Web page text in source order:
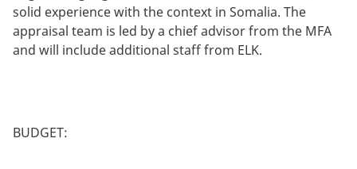
solid experience with the context in Somalia. The
appraisal team is led by a chief advisor from the MFA
and will include additional staff from ELK.
BUDGET: